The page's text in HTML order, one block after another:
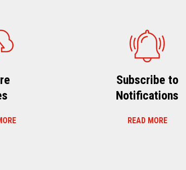
Subscribe to
Notifications
READ MORE